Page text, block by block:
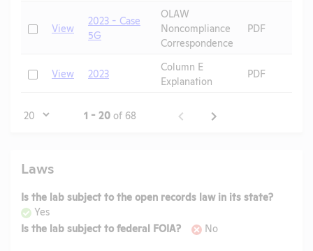
CheckView
2023 - Case
5G
OLAW
Noncompliance
Correspondence
PDF
CheckView 2023
Column E
Explanation
PDF
Page 1 - 20 of 68
Laws
Is the lab subject to the open records law in its state?
Yes
Is the lab subject to federal FOIA?
No